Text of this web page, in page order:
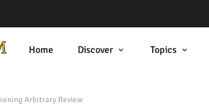
Home Discover Topics
Arbitrary Review